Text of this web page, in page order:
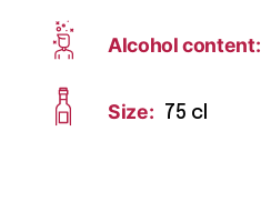
Alcohol content:
Size: 75 cl